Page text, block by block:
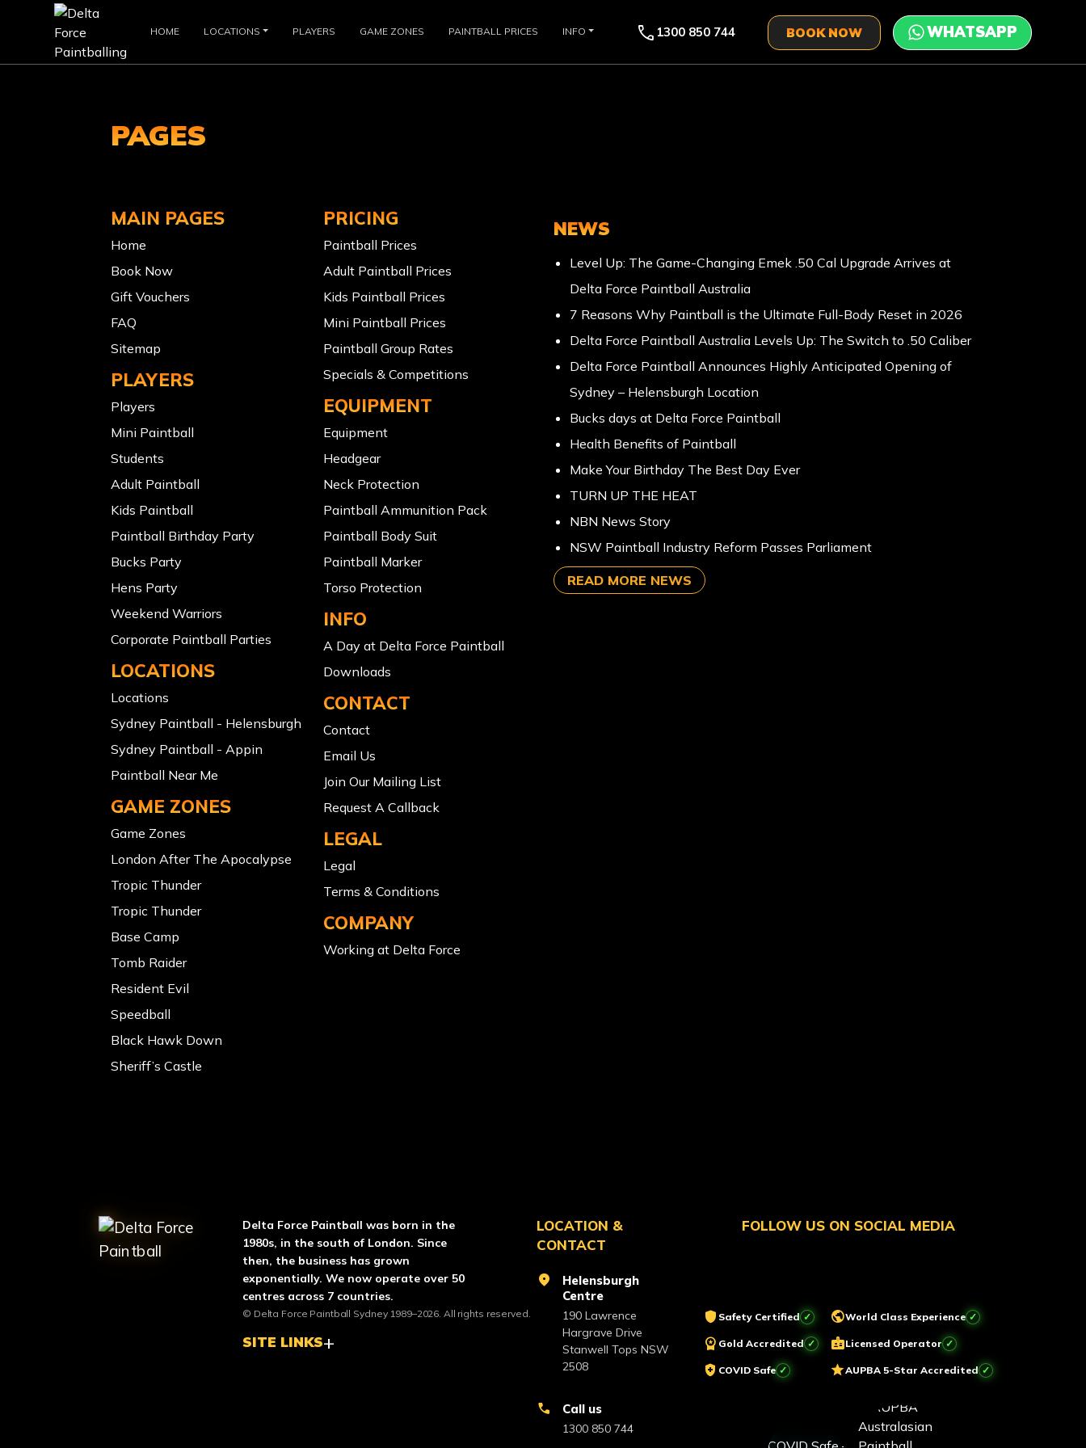
HOME LOCATIONS PLAYERS GAME ZONES PAINTBALL PRICES INFO call 1300 850 744 BOOK NOW
PAGES
MAIN PAGES
Home
Book Now
Gift Vouchers
FAQ
Sitemap
PLAYERS
Players
Mini Paintball
Students
Adult Paintball
Kids Paintball
Paintball Birthday Party
Bucks Party
Hens Party
Weekend Warriors
Corporate Paintball Parties
LOCATIONS
Locations
Sydney Paintball - Helensburgh
Sydney Paintball - Appin
Paintball Near Me
GAME ZONES
Game Zones
London After The Apocalypse
Tropic Thunder
Tropic Thunder
Base Camp
Tomb Raider
Resident Evil
Speedball
Black Hawk Down
Sheriff’s Castle
PRICING
Paintball Prices
Adult Paintball Prices
Kids Paintball Prices
Mini Paintball Prices
Paintball Group Rates
Specials & Competitions
EQUIPMENT
Equipment
Headgear
Neck Protection
Paintball Ammunition Pack
Paintball Body Suit
Paintball Marker
Torso Protection
INFO
A Day at Delta Force Paintball
Downloads
CONTACT
Contact
Email Us
Join Our Mailing List
Request A Callback
LEGAL
Legal
Terms & Conditions
COMPANY
Working at Delta Force
NEWS
Level Up: The Game-Changing Emek .50 Cal Upgrade Arrives at
Delta Force Paintball Australia
7 Reasons Why Paintball is the Ultimate Full-Body Reset in 2026
Delta Force Paintball Australia Levels Up: The Switch to .50 Caliber
Delta Force Paintball Announces Highly Anticipated Opening of
Sydney – Helensburgh Location
Bucks days at Delta Force Paintball
Health Benefits of Paintball
Make Your Birthday The Best Day Ever
TURN UP THE HEAT
NBN News Story
NSW Paintball Industry Reform Passes Parliament
READ MORE NEWS
ABOUT DELTA FORCE PAINTBALL
Delta Force Paintball was born in the
1980s, in the south of London. Since
then, the business has grown
exponentially. We now operate over 50
centres across 7 countries.
© Delta Force Paintball Sydney 1989–2026. All rights reserved.
SITE LINKS
LOCATION &
CONTACT
location_on
Helensburgh
Centre
190 Lawrence
Hargrave Drive
Stanwell Tops NSW
2508
call Call us
1300 850 744
FOLLOW US ON SOCIAL MEDIA
shield Safety Certified
workspace_premium Gold Accredited
health_and_safety COVID Safe
publicWorld Class Experience
badgeLicensed Operator
starAUPBA 5-Star Accredited